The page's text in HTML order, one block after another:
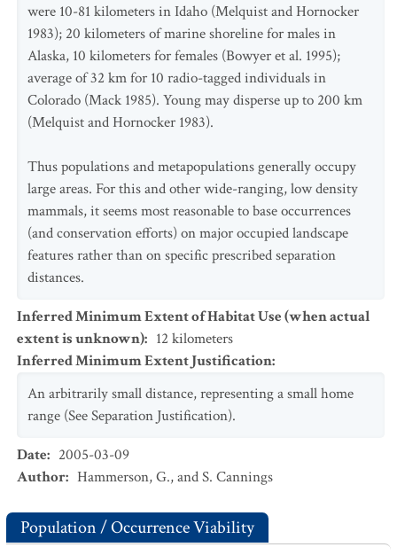
were 10-81 kilometers in Idaho (Melquist and Hornocker
1983); 20 kilometers of marine shoreline for males in
Alaska, 10 kilometers for females (Bowyer et al. 1995);
average of 32 km for 10 radio-tagged individuals in
Colorado (Mack 1985). Young may disperse up to 200 km
(Melquist and Hornocker 1983).
Thus populations and metapopulations generally occupy
large areas. For this and other wide-ranging, low density
mammals, it seems most reasonable to base occurrences
(and conservation efforts) on major occupied landscape
features rather than on specific prescribed separation
distances.
Inferred Minimum Extent of Habitat Use (when actual
extent is unknown): 12 kilometers
Inferred Minimum Extent Justification:
An arbitrarily small distance, representing a small home
range (See Separation Justification).
Date: 2005-03-09
Author: Hammerson, G., and S. Cannings
Population / Occurrence Viability